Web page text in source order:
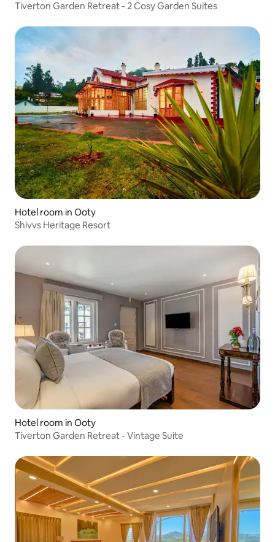
Tiverton Garden Retreat - 2 Cosy Garden Suites
Hotel room in Ooty
Shivvs Heritage Resort
Hotel room in Ooty
Tiverton Garden Retreat - Vintage Suite